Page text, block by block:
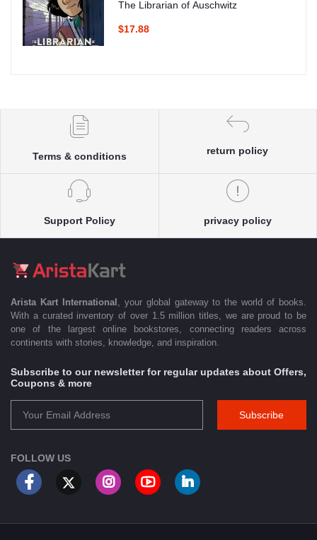
The Librarian of Auschwitz
$17.88
Terms & conditions
return policy
Support Policy privacy policy
Arista Kart International , your global gateway to the world of books.
With a curated inventory of over 1.5 million titles, we are proud to be
one of the largest online bookstores, connecting readers across
continents with stories, knowledge, and inspiration.
Subscribe to our newsletter for regular updates about Offers,
Coupons & more
Subscribe
FOLLOW US